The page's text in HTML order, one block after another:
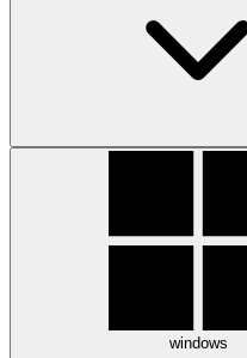
windows